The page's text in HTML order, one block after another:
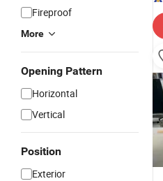
Fireproof
More
Opening Pattern
Horizontal
Vertical
Position
Exterior